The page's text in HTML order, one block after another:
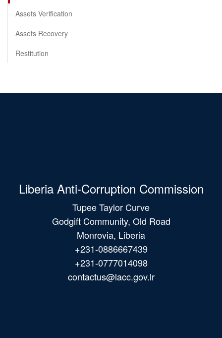
Assets Verification
Assets Recovery
Restitution
Liberia Anti-Corruption Commission
Tupee Taylor Curve
Godgift Community, Old Road
Monrovia, Liberia
+231-0886667439
+231-0777014098
contactus@lacc.gov.lr